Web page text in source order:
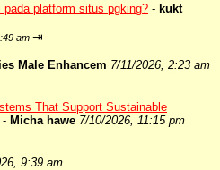
pada platform situs pgking? - kukt
am ⇥
Male Enhancem 7/11/2026, 2:23 am
That Support Sustainable
- Micha hawe 7/10/2026, 11:15 pm
9:39 am